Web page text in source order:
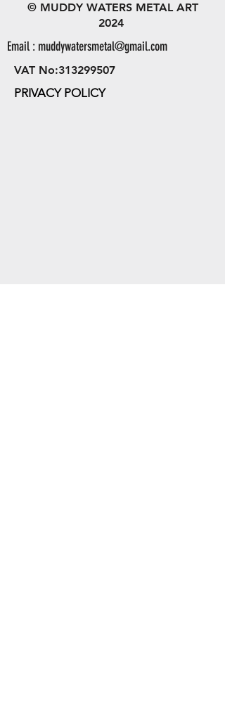
© MUDDY WATERS METAL ART
2024
Email : muddywatersmetal@gmail.com
VAT No:313299507
PRIVACY POLICY